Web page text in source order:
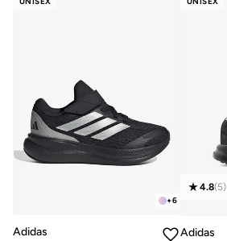
+6
Adidas
4.8(5)
Adidas